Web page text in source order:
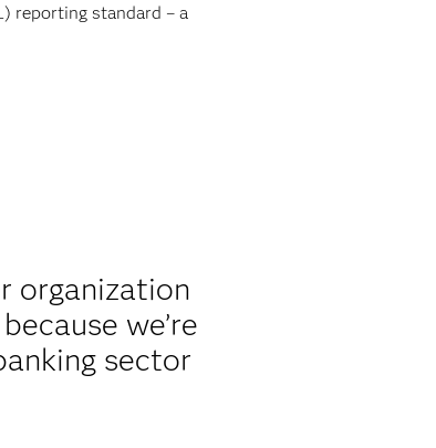
reporting standard – a
organization
we’re
sector